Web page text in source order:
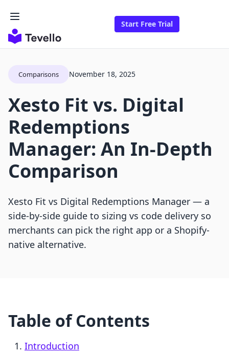
Start Free Trial
Comparisons November 18, 2025
Xesto Fit vs. Digital
Redemptions
Manager: An In-Depth
Comparison
Xesto Fit vs Digital Redemptions Manager — a
side-by-side guide to sizing vs code delivery so
merchants can pick the right app or a Shopify-
native alternative.
Table of Contents
Introduction